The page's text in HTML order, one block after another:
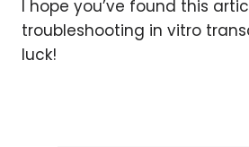
I hope you’ve found this
troubleshooting in vitro
luck!